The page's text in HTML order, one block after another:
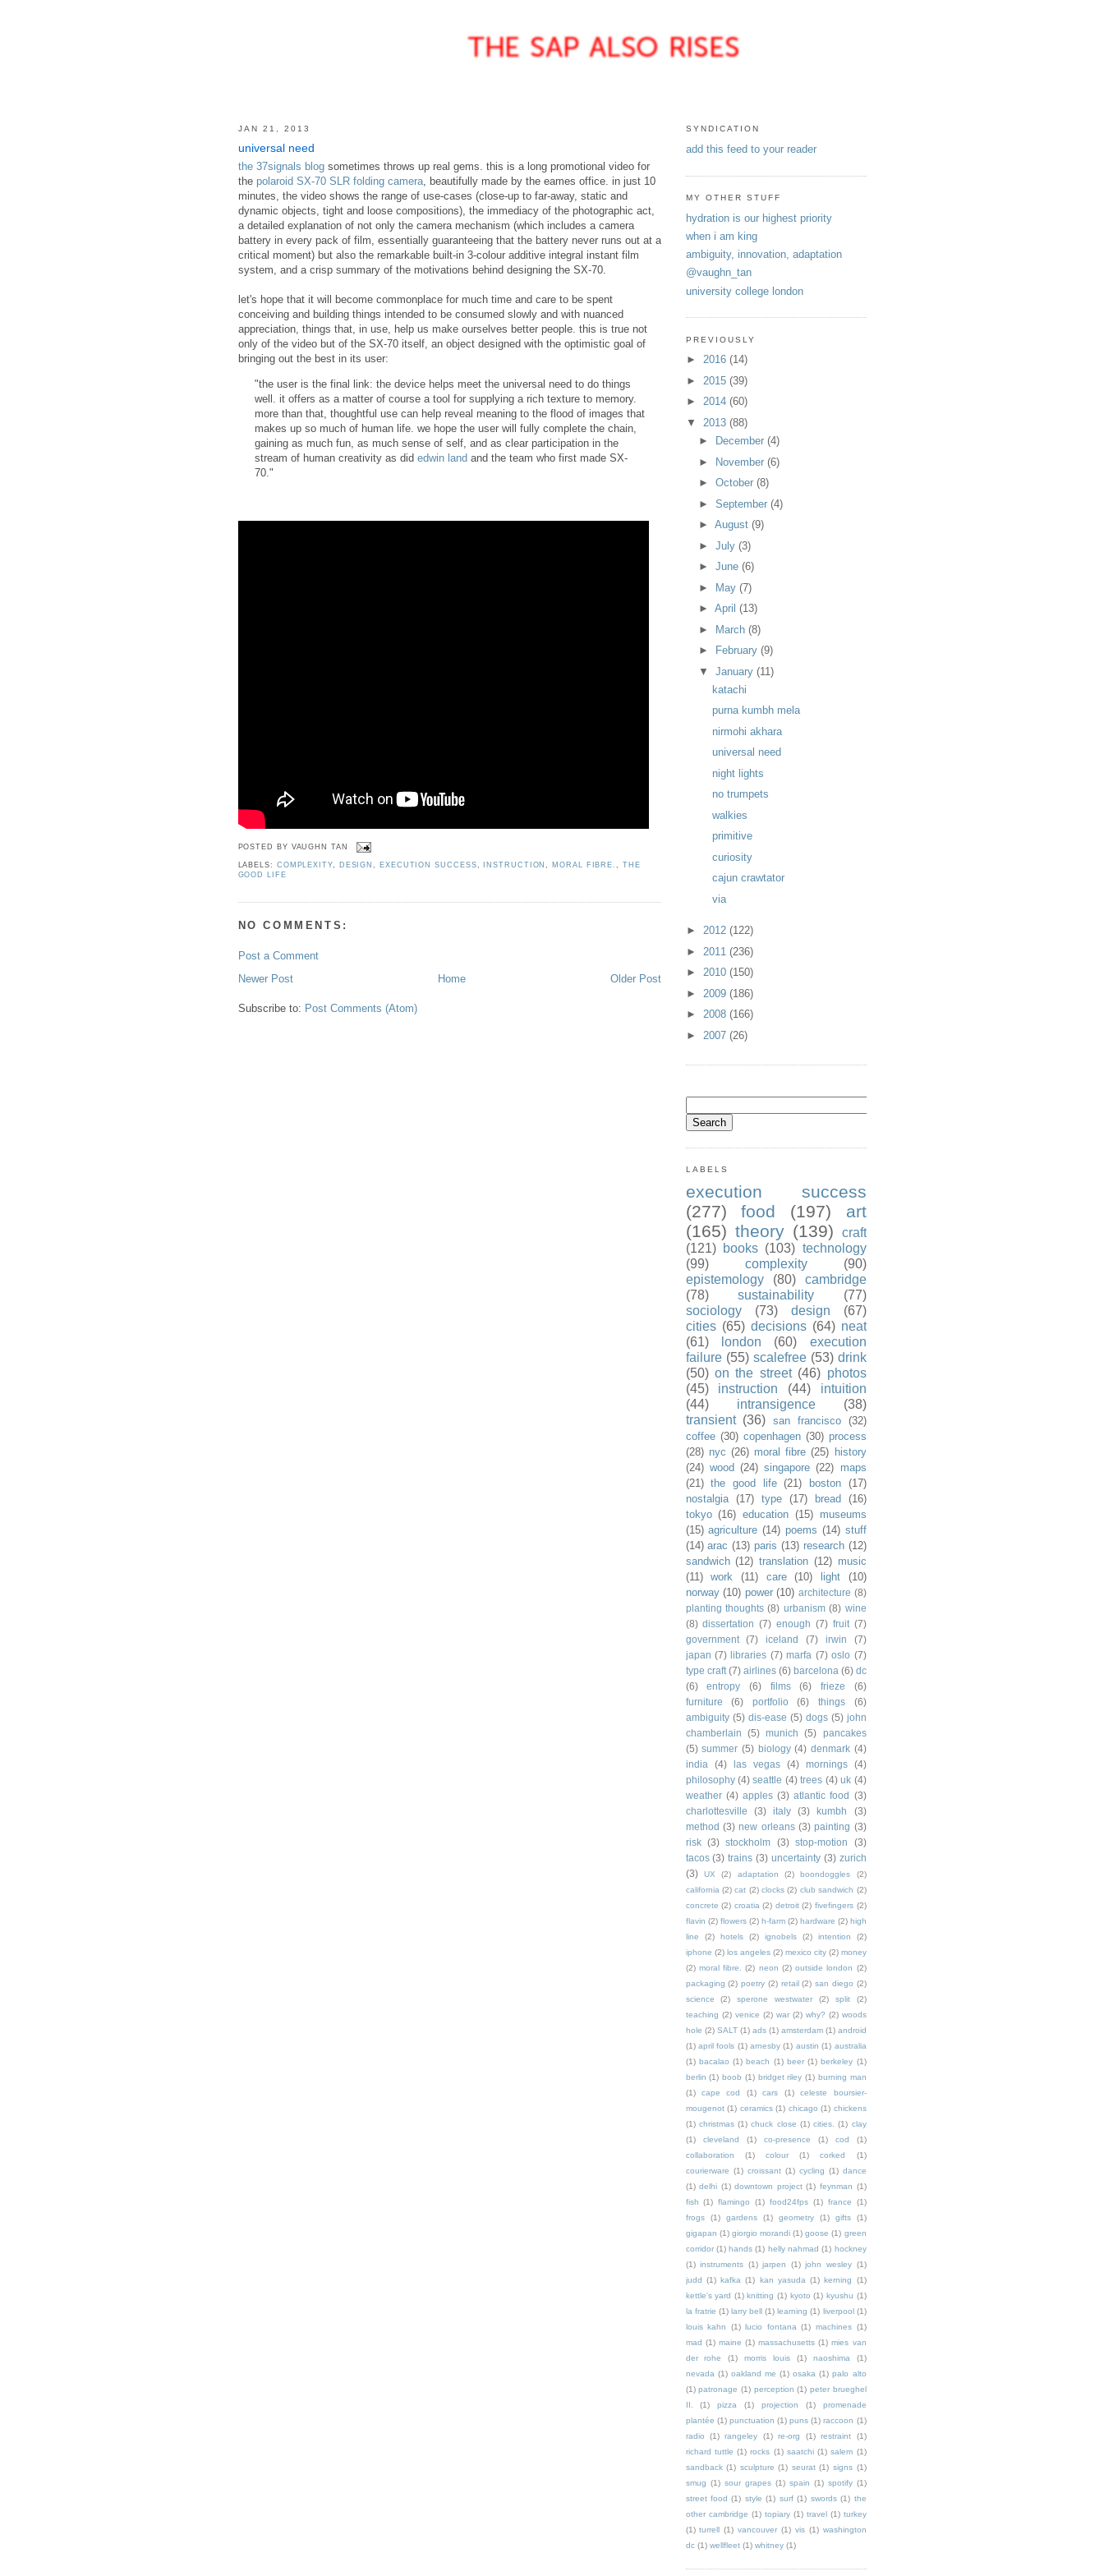
JAN 21, 2013
universal need
the 37signals blogsometimes throws up real gems. this is a long promotional video for
the polaroid SX-70 SLR folding camera, beautifully made by the eames office. in just 10
minutes, the video shows the range of use-cases (close-up to far-away, static and
dynamic objects, tight and loose compositions), the immediacy of the photographic act,
a detailed explanation of not only the camera mechanism (which includes a camera
battery in every pack of film, essentially guaranteeing that the battery never runs out at a
critical moment) but also the remarkable built-in 3-colour additive integral instant film
system, and a crisp summary of the motivations behind designing the SX-70.
let's hope that it will become commonplace for much time and care to be spent
conceiving and building things intended to be consumed slowly and with nuanced
appreciation, things that, in use, help us make ourselves better people. this is true not
only of the video but of the SX-70 itself, an object designed with the optimistic goal of
bringing out the best in its user:
"the user is the final link: the device helps meet the universal need to do things
well. it offers as a matter of course a tool for supplying a rich texture to memory.
more than that, thoughtful use can help reveal meaning to the flood of images that
makes up so much of human life. we hope the user will fully complete the chain,
gaining as much fun, as much sense of self, and as clear participation in the
stream of human creativity as did edwin landand the team who first made SX-
70."
POSTED BY VAUGHN TAN
LABELS: COMPLEXITY, DESIGN, EXECUTION SUCCESS, INSTRUCTION, MORAL FIBRE., THE
GOOD LIFE
NO COMMENTS:
Post a Comment
Newer Post
Older Post
Home
Subscribe to: Post Comments (Atom)
SYNDICATION
add this feed to your reader
MY OTHER STUFF
hydration is our highest priority
when i am king
ambiguity, innovation, adaptation
@vaughn_tan
university college london
PREVIOUSLY
► 2016 (14)
► 2015 (39)
► 2014 (60)
▼ 2013 (88)
►
December(4)
► November(6)
►October(8)
►September(4)
►August(9)
►July(3)
►June(6)
► May(7)
►April(13)
► March(8)
►
February(9)
▼January(11)
katachi
purna kumbh mela
nirmohi akhara
universal need
night lights
no trumpets
walkies
primitive
curiosity
cajun crawtator
via
► 2012 (122)
► 2011 (236)
► 2010 (150)
► 2009 (186)
► 2008 (166)
► 2007 (26)
LABELS
execution success
(277)
food (197)
art
(165) theory (139)
craft
(121)
books (103) technology
(99)
complexity
(90)
epistemology
(80)
cambridge
(78)
sustainability
(77)
sociology
(73) design
(67)
cities (65) decisions (64) neat
(61)
london (60)
execution
failure (55) scalefree (53) drink
(50) on the street (46) photos
(45)
instruction (44)
intuition
(44)
intransigence
(38)
transient (36) san francisco
(32)
coffee (30) copenhagen (30) process
(28) nyc (26) moral fibre (25) history
(24) wood (24) singapore (22) maps
(21) the good life (21) boston
(17)
nostalgia
(17) type (17) bread
(16)
tokyo (16) education (15)
museums
(15) agriculture (14) poems (14) stuff
(14) arac (13) paris (13) research (12)
sandwich (12) translation (12) music
(11)
work (11) care (10) light
(10)
norway (10) power (10) architecture (8)
planting thoughts (8) urbanism (8) wine
(8) dissertation (7) enough (7) fruit (7)
government
(7) iceland (7) irwin
(7)
japan (7) libraries (7) marfa (7) oslo (7)
type craft (7) airlines (6) barcelona (6) dc
(6)
entropy (6) films (6) frieze
(6)
furniture
(6) portfolio (6) things
(6)
ambiguity (5) dis-ease (5) dogs (5) john
chamberlain
(5) munich (5)
pancakes
(5) summer (5) biology (4) denmark (4)
india
(4) las vegas (4) mornings
(4)
philosophy (4) seattle (4) trees (4) uk (4)
weather (4) apples (3) atlantic food
(3)
charlottesville
(3) italy (3) kumbh
(3)
method (3) new orleans (3) painting (3)
risk (3) stockholm (3) stop-motion
(3)
tacos (3) trains (3) uncertainty (3) zurich
(3)
UX (2) adaptation (2) boondoggles
(2)
california (2) cat (2) clocks (2) club sandwich (2)
concrete (2) croatia (2) detroit (2) fivefingers (2)
flavin (2) flowers (2) h-farm (2) hardware (2) high
line
(2) hotels (2) ignobels (2) intention
(2)
iphone (2) los angeles (2) mexico city (2) money
(2) moral fibre. (2) neon (2) outside london (2)
packaging (2) poetry (2) retail (2) san diego (2)
science
(2) sperone westwater (2) split
(2)
teaching (2) venice (2) war (2) why? (2) woods
hole (2) SALT (1) ads (1) amsterdam (1) android
(1) april fools (1) arnesby (1) austin (1) australia
(1) bacalao (1) beach (1) beer (1) berkeley (1)
berlin (1) boob (1) bridget riley (1) burning man
(1)
cape cod (1) cars (1)
celeste boursier-
mougenot (1) ceramics (1) chicago (1) chickens
(1) christmas (1) chuck close (1) cities. (1) clay
(1)
cleveland (1) co-presence (1) cod
(1)
collaboration
(1) colour (1) corked
(1)
courierware (1) croissant (1) cycling (1) dance
(1) delhi (1) downtown project (1) feynman (1)
fish (1) flamingo (1) food24fps (1) france
(1)
frogs
(1) gardens (1) geometry (1) gifts
(1)
gigapan (1) giorgio morandi (1) goose (1) green
corridor (1) hands (1) helly nahmad (1) hockney
(1) instruments (1) jarpen (1) john wesley (1)
judd (1) kafka (1) kan yasuda (1) kerning
(1)
kettle's yard (1) knitting (1) kyoto (1) kyushu (1)
la fratrie (1) larry bell (1) learning (1) liverpool (1)
louis kahn
(1) lucio fontana (1) machines (1)
mad (1) maine (1) massachusetts (1) mies van
der rohe
(1) morris louis (1) naoshima
(1)
nevada (1) oakland me (1) osaka (1) palo alto
(1) patronage (1) perception (1) peter brueghel
II.
(1) pizza (1) projection (1)
promenade
plantée (1) punctuation (1) puns (1) raccoon (1)
radio
(1) rangeley (1) re-org (1) restraint
(1)
richard tuttle (1) rocks (1) saatchi (1) salem (1)
sandback (1) sculpture (1) seurat (1) signs (1)
smug (1) sour grapes (1) spain (1) spotify (1)
street food (1) style (1) surf (1) swords (1) the
other cambridge (1) topiary (1) travel (1) turkey
(1) turrell (1) vancouver (1) vis (1) washington
dc (1) wellfleet (1) whitney (1)